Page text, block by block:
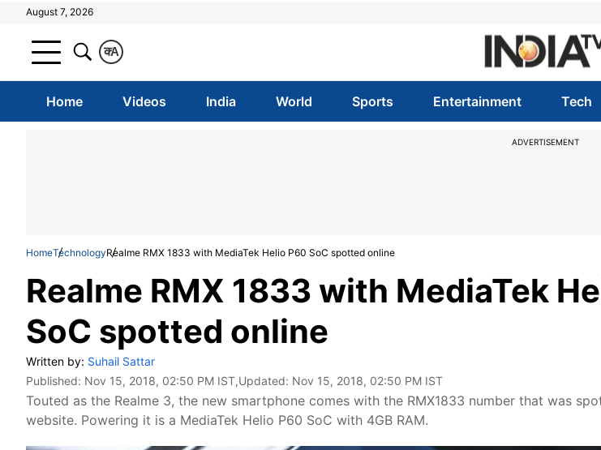
August 7, 2026
A
क
Home Videos India World Sports Entertainment Tech
ADVERTISEMENT
HomeTechnologyRealme RMX 1833 with MediaTek Helio P60 SoC spotted online
Realme RMX 1833 with MediaTek
SoC spotted online
Written by: Suhail Sattar
Published: Nov 15, 2018, 02:50 PM IST,Updated: Nov 15, 2018, 02:50 PM IST
Touted as the Realme 3, the new smartphone comes with the RMX1833 number that was
website. Powering it is a MediaTek Helio P60 SoC with 4GB RAM.